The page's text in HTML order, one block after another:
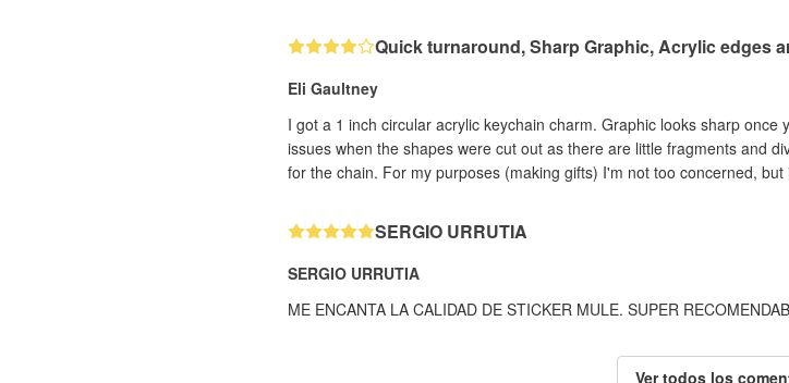
Quick turnaround, Sharp Graphic, Acrylic edges
Eli Gaultney
I got a 1 inch circular acrylic keychain charm. Graphic looks sharp
issues when the shapes were cut out as there are little fragments and
for the chain. For my purposes (making gifts) I'm not too concerned,
SERGIO URRUTIA
SERGIO URRUTIA
ME ENCANTA LA CALIDAD DE STICKER MULE. SUPER
Ver todos los